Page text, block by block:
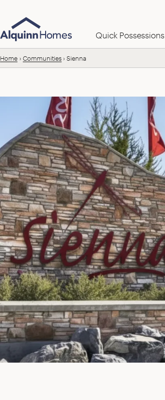
Quick Possessions
Home Communities Sienna